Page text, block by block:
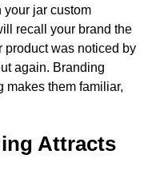
your jar custom
recall your brand the
product was noticed by
again. Branding
makes them familiar,
Attracts